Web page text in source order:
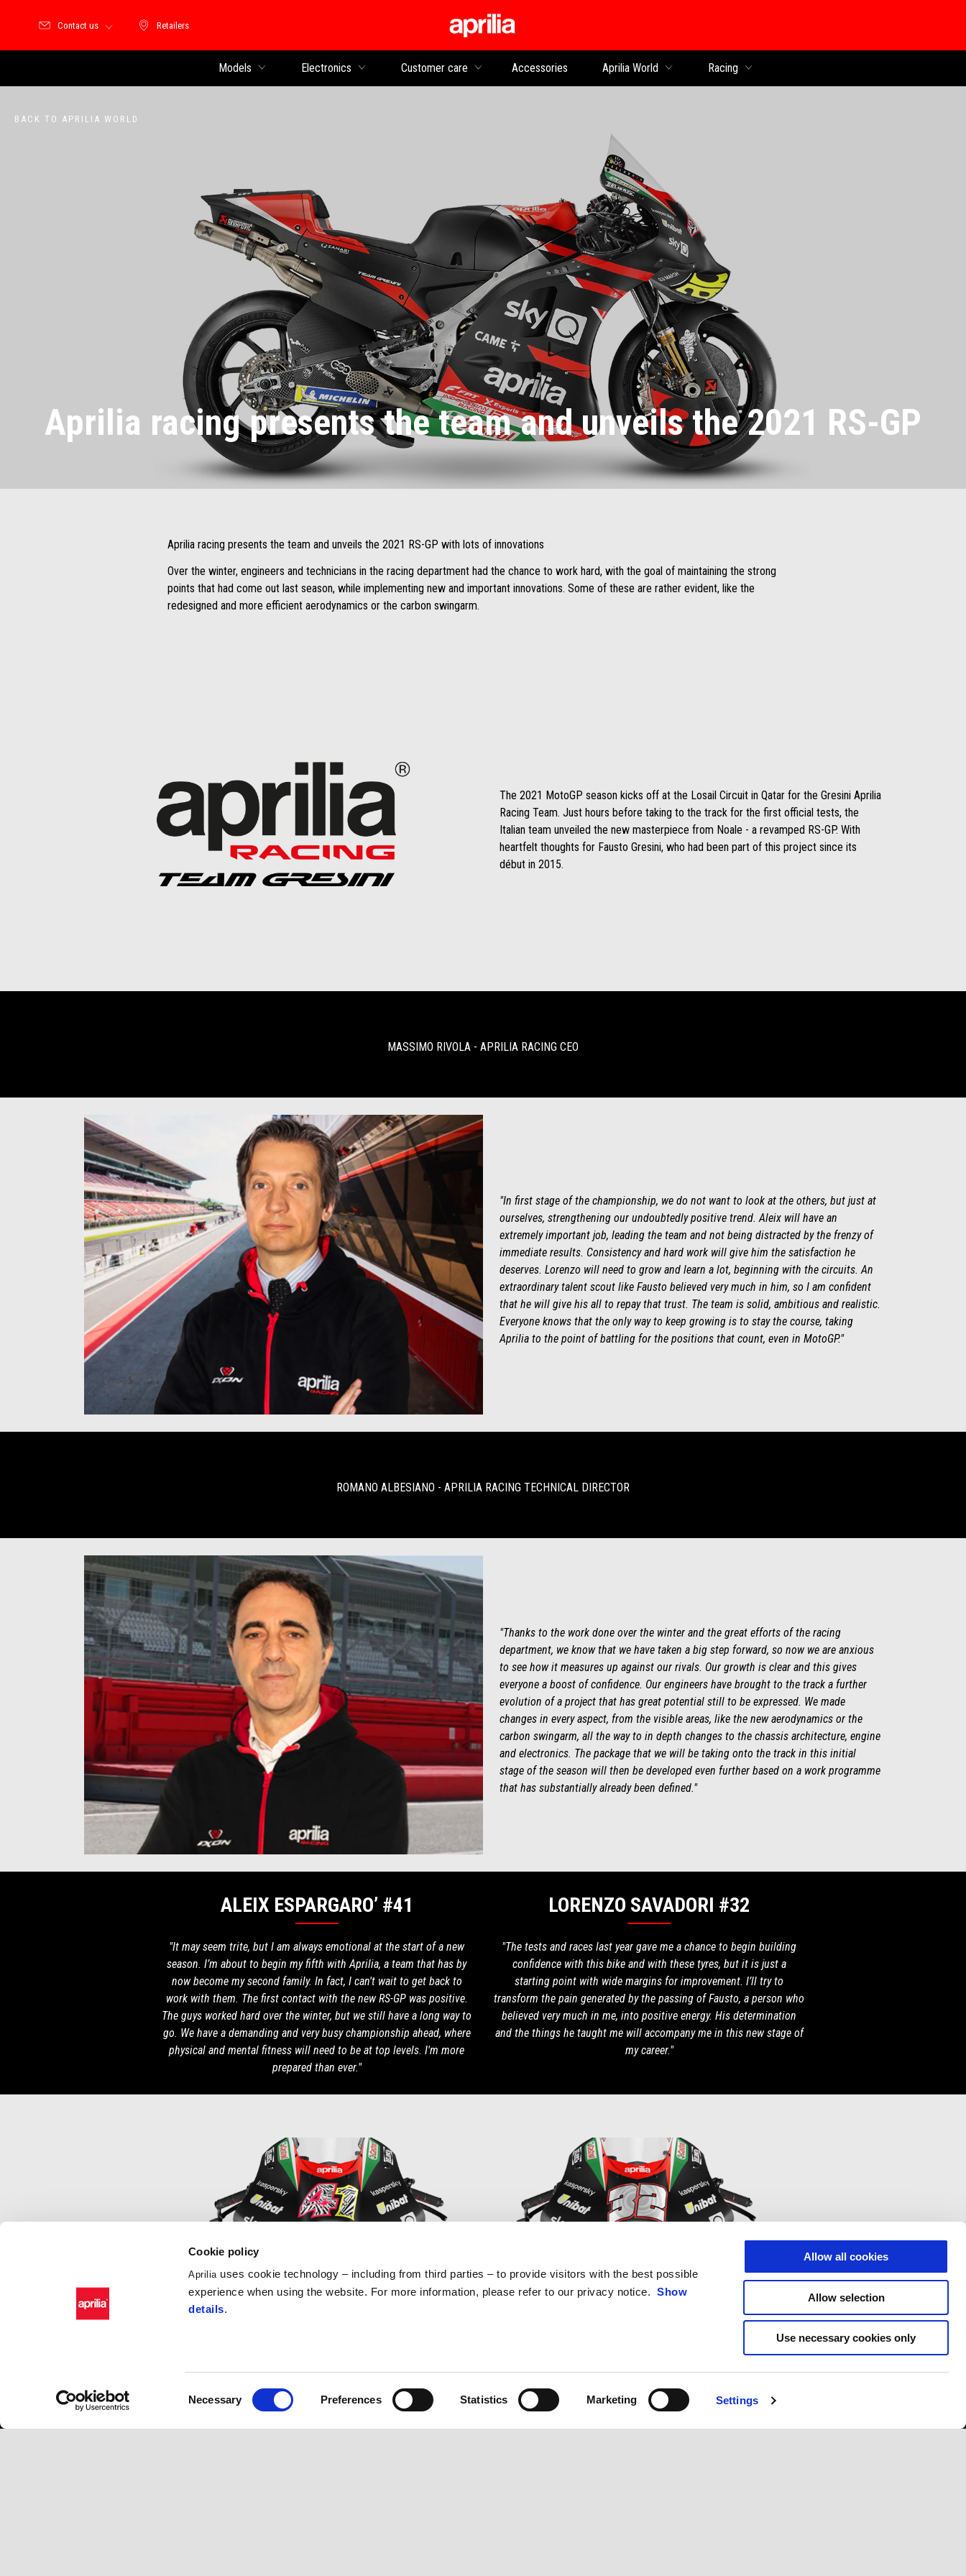
Cookie policy
Aprilia uses cookie technology – including from third parties – to provide visitors with the best possible
experience when using the website. For more information, please refer to our privacy notice.Show
details.
Necessary Preferences Statistics Marketing Settings
Allow all cookies
Allow selection
Use necessary cookies only
Retailers
Retailers
Contact us
Models Electronics Customer care Accessories Aprilia World Racing
BACK TO APRILIA WORLD
Aprilia racing presents the team and unveils the 2021 RS-GP
Aprilia racing presents the team and unveils the 2021 RS-GP with lots of innovations
Over the winter, engineers and technicians in the racing department had the chance to work hard, with the goal of maintaining the strong
points that had come out last season, while implementing new and important innovations. Some of these are rather evident, like the
redesigned and more efficient aerodynamics or the carbon swingarm.
The 2021 MotoGP season kicks off at the Losail Circuit in Qatar for the Gresini Aprilia
Racing Team. Just hours before taking to the track for the first official tests, the
Italian team unveiled the new masterpiece from Noale - a revamped RS-GP. With
heartfelt thoughts for Fausto Gresini, who had been part of this project since its
début in 2015.
MASSIMO RIVOLA - APRILIA RACING CEO
"In first stage of the championship, we do not want to look at the others, but just at
ourselves, strengthening our undoubtedly positive trend. Aleix will have an
extremely important job, leading the team and not being distracted by the frenzy of
immediate results. Consistency and hard work will give him the satisfaction he
deserves. Lorenzo will need to grow and learn a lot, beginning with the circuits. An
extraordinary talent scout like Fausto believed very much in him, so I am confident
that he will give his all to repay that trust. The team is solid, ambitious and realistic.
Everyone knows that the only way to keep growing is to stay the course, taking
Aprilia to the point of battling for the positions that count, even in MotoGP."
ROMANO ALBESIANO - APRILIA RACING TECHNICAL DIRECTOR
"Thanks to the work done over the winter and the great efforts of the racing
department, we know that we have taken a big step forward, so now we are anxious
to see how it measures up against our rivals. Our growth is clear and this gives
everyone a boost of confidence. Our engineers have brought to the track a further
evolution of a project that has great potential still to be expressed. We made
changes in every aspect, from the visible areas, like the new aerodynamics or the
carbon swingarm, all the way to in depth changes to the chassis architecture, engine
and electronics. The package that we will be taking onto the track in this initial
stage of the season will then be developed even further based on a work programme
that has substantially already been defined."
ALEIX ESPARGARO’ #41
"It may seem trite, but I am always emotional at the start of a new
season. I’m about to begin my fifth with Aprilia, a team that has by
now become my second family. In fact, I can't wait to get back to
work with them. The first contact with the new RS-GP was positive.
The guys worked hard over the winter, but we still have a long way to
go. We have a demanding and very busy championship ahead, where
physical and mental fitness will need to be at top levels. I'm more
prepared than ever."
LORENZO SAVADORI #32
"The tests and races last year gave me a chance to begin building
confidence with this bike and with these tyres, but it is just a
starting point with wide margins for improvement. I’ll try to
transform the pain generated by the passing of Fausto, a person who
believed very much in me, into positive energy. His determination
and the things he taught me will accompany me in this new stage of
my career."